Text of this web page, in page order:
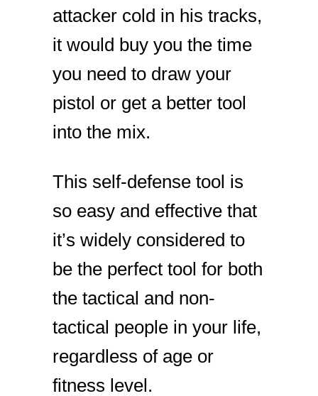
attacker cold in his tracks,
it would buy you the time
you need to draw your
pistol or get a better tool
into the mix.
This self-defense tool is
so easy and effective that
it’s widely considered to
be the perfect tool for both
the tactical and non-
tactical people in your life,
regardless of age or
fitness level.